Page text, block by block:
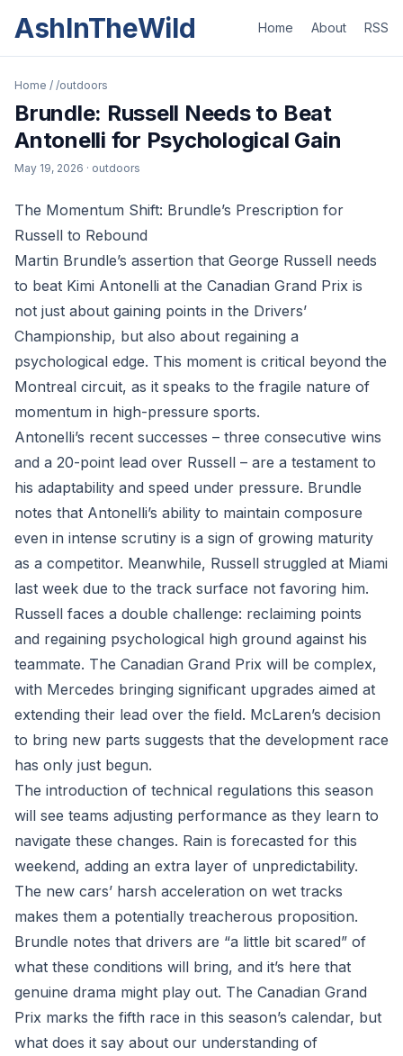
AshInTheWild Home About RSS
Home / /outdoors
Brundle: Russell Needs to Beat
Antonelli for Psychological Gain
May 19, 2026 · outdoors
The Momentum Shift: Brundle’s Prescription for
Russell to Rebound
Martin Brundle’s assertion that George Russell needs
to beat Kimi Antonelli at the Canadian Grand Prix is
not just about gaining points in the Drivers’
Championship, but also about regaining a
psychological edge. This moment is critical beyond the
Montreal circuit, as it speaks to the fragile nature of
momentum in high-pressure sports.
Antonelli’s recent successes – three consecutive wins
and a 20-point lead over Russell – are a testament to
his adaptability and speed under pressure. Brundle
notes that Antonelli’s ability to maintain composure
even in intense scrutiny is a sign of growing maturity
as a competitor. Meanwhile, Russell struggled at Miami
last week due to the track surface not favoring him.
Russell faces a double challenge: reclaiming points
and regaining psychological high ground against his
teammate. The Canadian Grand Prix will be complex,
with Mercedes bringing significant upgrades aimed at
extending their lead over the field. McLaren’s decision
to bring new parts suggests that the development race
has only just begun.
The introduction of technical regulations this season
will see teams adjusting performance as they learn to
navigate these changes. Rain is forecasted for this
weekend, adding an extra layer of unpredictability.
The new cars’ harsh acceleration on wet tracks
makes them a potentially treacherous proposition.
Brundle notes that drivers are “a little bit scared” of
what these conditions will bring, and it’s here that
genuine drama might play out. The Canadian Grand
Prix marks the fifth race in this season’s calendar, but
what does it say about our understanding of